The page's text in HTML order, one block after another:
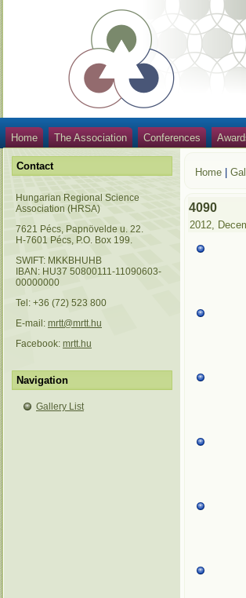
Home The Association Conferences
Contact
Hungarian Regional Science
Association (HRSA)
7621 Pécs, Papnövelde u. 22.
H-7601 Pécs, P.O. Box 199.
SWIFT: MKKBHUHB
IBAN: HU37 50800111-11090603-
00000000
Tel: +36 (72) 523 800
E-mail: mrtt@mrtt.hu
Facebook: mrtt.hu
Navigation
Gallery List
Home |
4090
2012,